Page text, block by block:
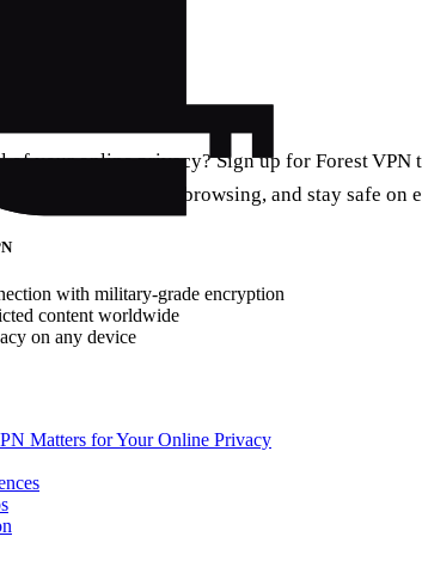
of your online privacy? Sign up for Forest VPN
data, enjoy faster browsing, and stay safe on
with military-grade encryption
content worldwide
on any device
Matters for Your Online Privacy